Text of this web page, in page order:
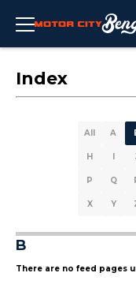
Index
All A
H I
P Q
X Y
B
There are no feed pages